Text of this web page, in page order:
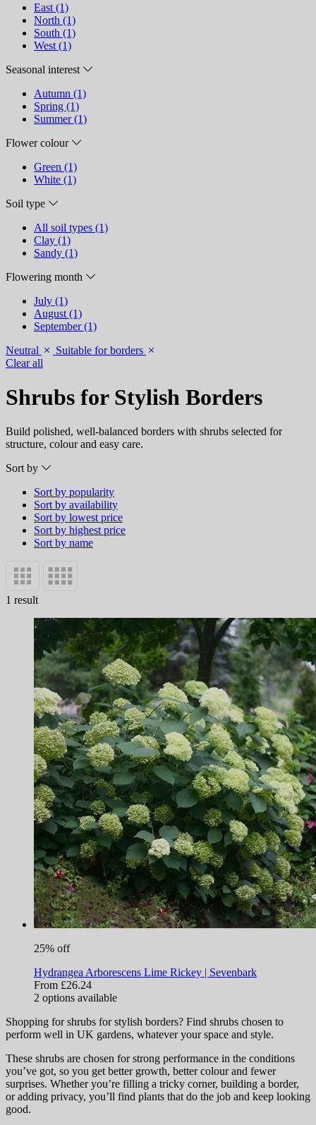
East (1)
North (1)
South (1)
West (1)
Seasonal interest
Autumn (1)
Spring (1)
Summer (1)
Flower colour
Green (1)
White (1)
Soil type
All soil types (1)
Clay (1)
Sandy (1)
Flowering month
July (1)
August (1)
September (1)
Neutral
Suitable for borders
Clear all
Shrubs for Stylish Borders
Build polished, well-balanced borders with shrubs selected for
structure, colour and easy care.
Sort by
Sort by popularity
Sort by availability
Sort by lowest price
Sort by highest price
Sort by name
1 result
25% off
Hydrangea Arborescens Lime Rickey | Sevenbark
From £26.24
2 options available
Shopping for shrubs for stylish borders? Find shrubs chosen to
perform well in UK gardens, whatever your space and style.
These shrubs are chosen for strong performance in the conditions
you’ve got, so you get better growth, better colour and fewer
surprises. Whether you’re filling a tricky corner, building a border,
or adding privacy, you’ll find plants that do the job and keep looking
good.